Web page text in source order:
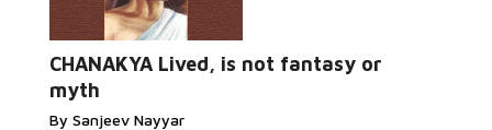
CHANAKYA Lived, is not fantasy or
myth
By Sanjeev Nayyar